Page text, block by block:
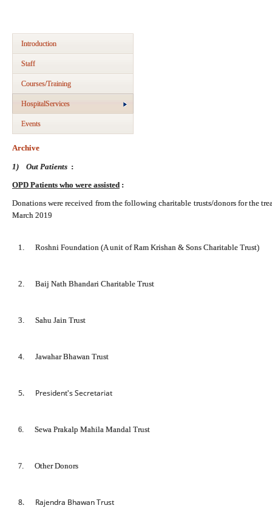
Introduction
Staff
Courses/Training
HospitalServices
Events
Archive
1) Out Patients :
OPD Patients who were assisted :
Donations were received from the following charitable trusts/donors for the
March 2019
1. Roshni Foundation (A unit of Ram Krishan & Sons Charitable Trust)
2. Baij Nath Bhandari Charitable Trust
3. Sahu Jain Trust
4. Jawahar Bhawan Trust
5. President's Secretariat
6 Sewa Prakalp Mahila Mandal Trust
7 Other Donors
8. Rajendra Bhawan Trust